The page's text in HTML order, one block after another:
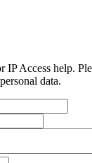
Access help.
data.